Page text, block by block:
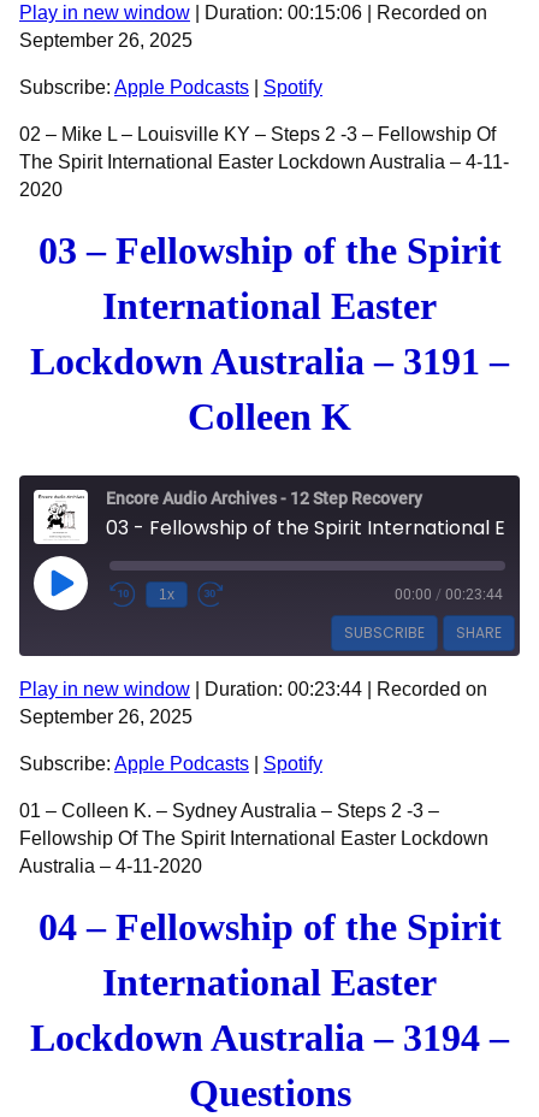
Apple Podcasts
SHARE
LINK
EMBED
Play in new window Duration: 00:15:06
Recorded on
September 26, 2025
Subscribe: Apple Podcasts Spotify
02 – Mike L – Louisville KY – Steps 2 -3 – Fellowship Of
The Spirit International Easter Lockdown Australia – 4-11-
2020
03 – Fellowship of the Spirit
International Easter
Lockdown Australia – 3191 –
Colleen K
Encore Audio Archives - 12 Step Recovery
Play Episode 1x 00:00 / 00:23:44
SUBSCRIBE SHARE
Apple Podcasts
SHARE
LINK
EMBED
Play in new window Duration: 00:23:44
Recorded on
September 26, 2025
Subscribe: Apple Podcasts Spotify
01 – Colleen K. – Sydney Australia – Steps 2 -3 –
Fellowship Of The Spirit International Easter Lockdown
Australia – 4-11-2020
04 – Fellowship of the Spirit
International Easter
Lockdown Australia – 3194 –
Questions